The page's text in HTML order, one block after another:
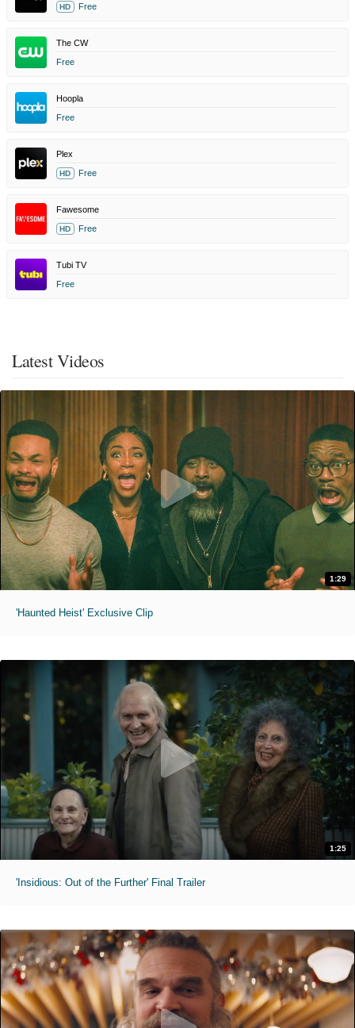
HD Free
The CW
Free
Hoopla
Free
Plex
HD Free
Fawesome
HD Free
Tubi TV
Free
Latest Videos
1:29
'Haunted Heist' Exclusive Clip
1:25
'Insidious: Out of the Further' Final Trailer